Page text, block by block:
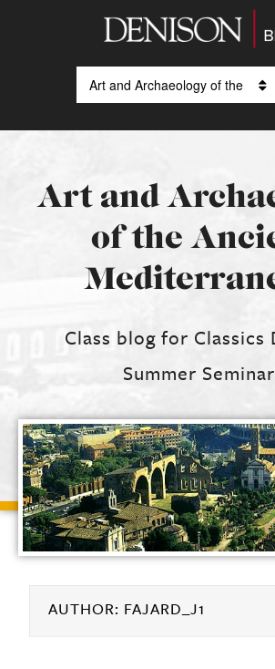
Art and
of the
Class blog for Classics
Summer
AUTHOR: FAJARD_J1